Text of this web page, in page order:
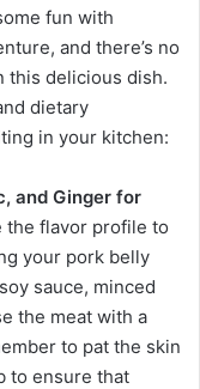
fun with
and there’s no
this delicious dish.
dietary
in your kitchen:
and Ginger for
the flavor profile to
your pork belly
sauce, minced
the meat with a
to pat the skin
to ensure that